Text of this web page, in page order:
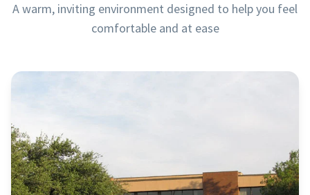
A warm, inviting environment designed to help you feel
comfortable and at ease